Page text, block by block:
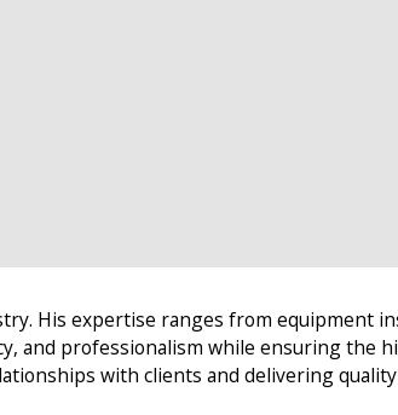
His expertise ranges from equipment
and professionalism while ensuring the
with clients and delivering